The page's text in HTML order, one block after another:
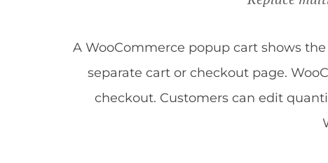
A WooCommerce popup cart shows
separate cart or checkout page.
checkout. Customers can edit